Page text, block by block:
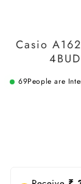
Casio
69People are